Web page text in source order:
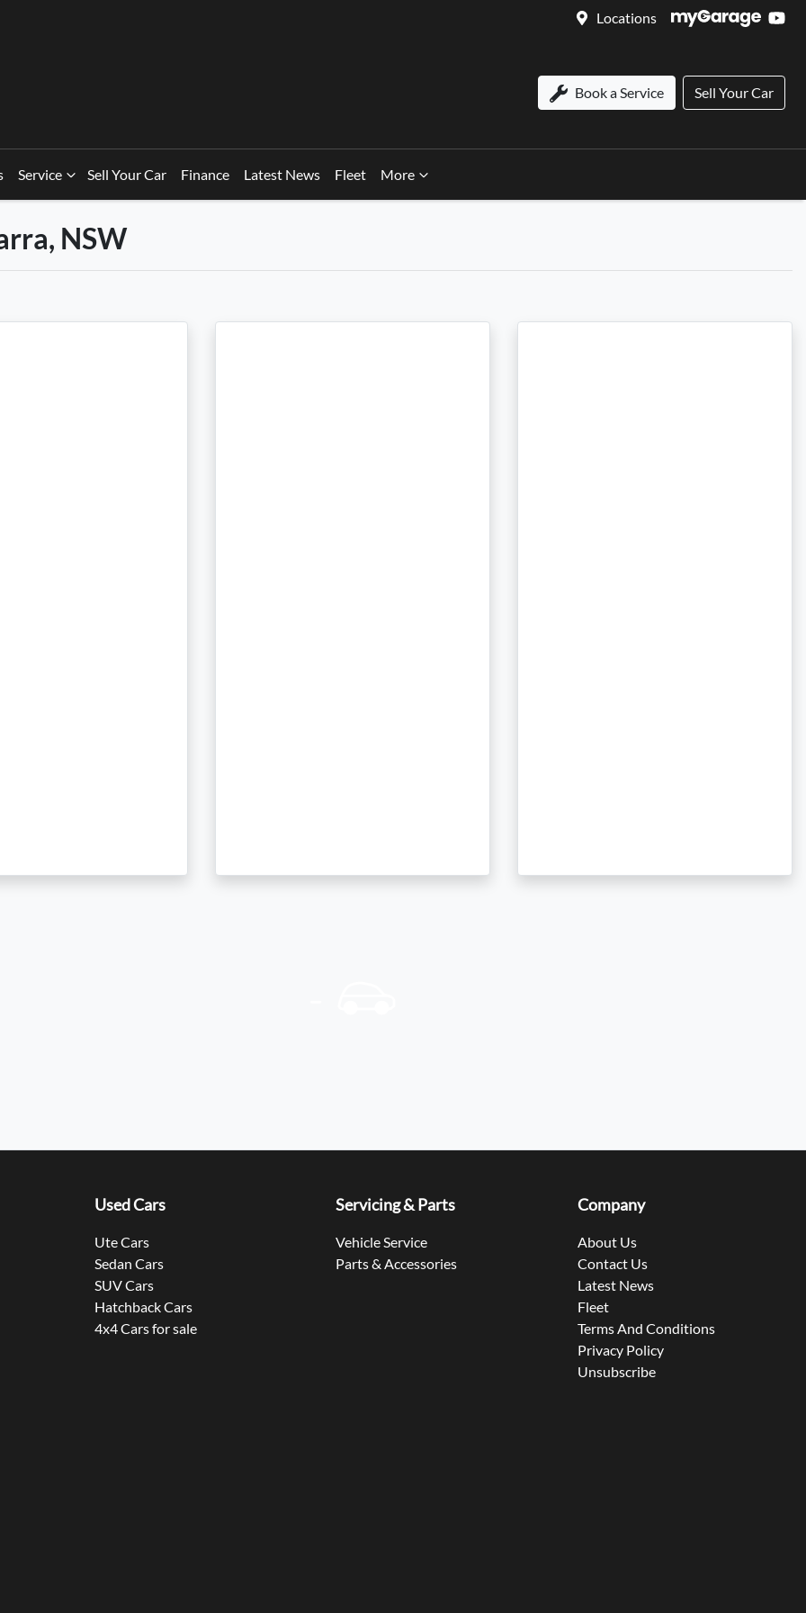
Locations
Book a Service Sell Your Car
Service Sell Your Car Finance Latest News Fleet More
NSW
Used Cars
Ute Cars
Sedan Cars
SUV Cars
Hatchback Cars
4x4 Cars for sale
Servicing & Parts
Vehicle Service
Parts & Accessories
Company
About Us
Contact Us
Latest News
Fleet
Terms And Conditions
Privacy Policy
Unsubscribe